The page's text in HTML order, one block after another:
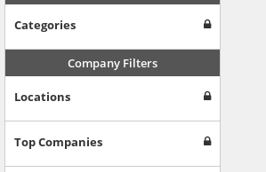
Categories
Company Filters
Locations
Top Companies